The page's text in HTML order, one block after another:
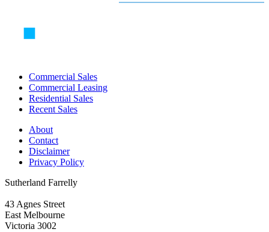
Commercial Sales
Commercial Leasing
Residential Sales
Recent Sales
About
Contact
Disclaimer
Privacy Policy
Sutherland Farrelly
43 Agnes Street
East Melbourne
Victoria 3002